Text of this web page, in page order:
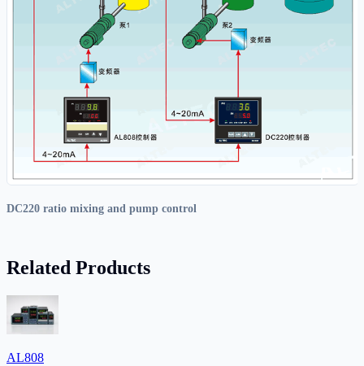
DC220 ratio mixing and pump control
Related Products
AL808